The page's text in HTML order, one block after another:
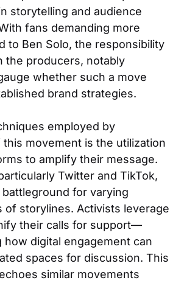
storytelling and audience
fans demanding more
to Ben Solo, the responsibility
the producers, notably
whether such a move
brand strategies.
employed by
movement is the utilization
to amplify their message.
Twitter and TikTok,
for varying
of storylines. Activists leverage
their calls for support—
how digital engagement can
spaces for discussion. This
similar movements